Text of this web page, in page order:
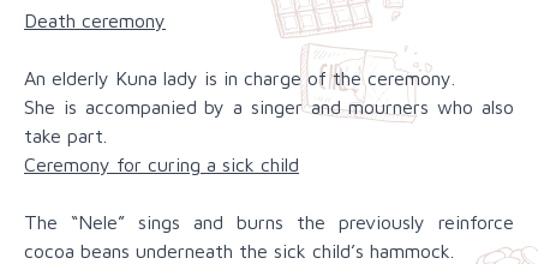
Death ceremony
An elderly Kuna lady is in charge of the ceremony.
She is accompanied by a singer and mourners who also
take part.
Ceremony for curing a sick child
The “Nele” sings and burns the previously reinforce
cocoa beans underneath the sick child’s hammock.